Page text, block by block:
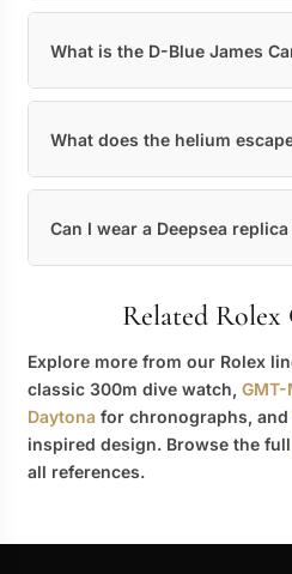
What is the D-Blue James
What does the helium
Can I wear a Deepsea
Related Rolex
Explore more from our Rolex
classic 300m dive watch,
Daytona for chronographs, and
inspired design. Browse the full
all references.